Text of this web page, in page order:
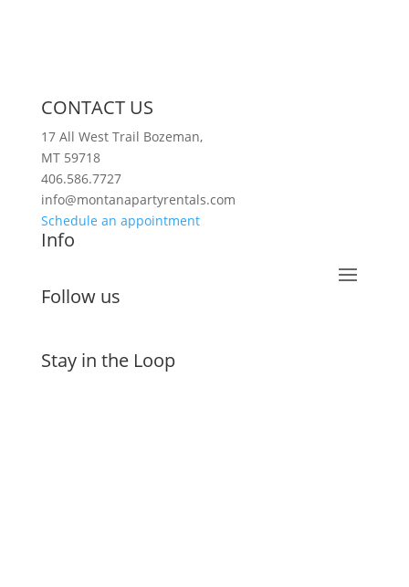
CONTACT US
17 All West Trail Bozeman,
MT 59718
406.586.7727
info@montanapartyrentals.com
Schedule an appointment
Info
Follow us
Stay in the Loop